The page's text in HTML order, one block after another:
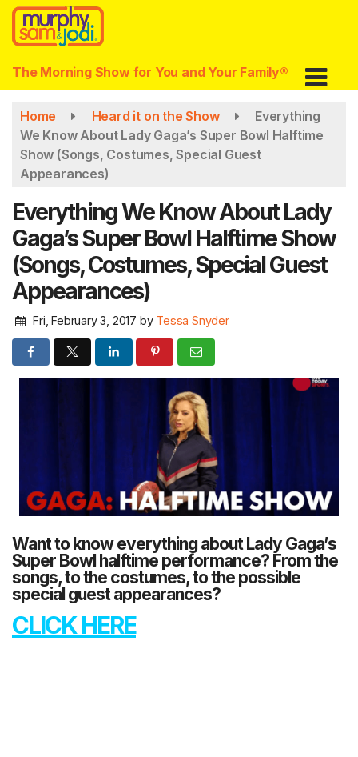
Skip
main
content
The Morning Show for You and Your Family®
Home Heard it on the Show
Everything
We Know About Lady Gaga’s Super Bowl Halftime
Show (Songs, Costumes, Special Guest
Appearances)
Everything We Know About Lady
Gaga’s Super Bowl Halftime Show
(Songs, Costumes, Special Guest
Appearances)
Fri, February 3, 2017 by Tessa Snyder
Want to know everything about Lady Gaga’s
Super Bowl halftime performance? From the
songs, to the costumes, to the possible
special guest appearances?
CLICK HERE